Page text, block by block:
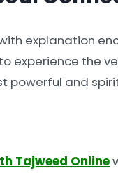
explanation
experience the
powerful and
Tajweed Online